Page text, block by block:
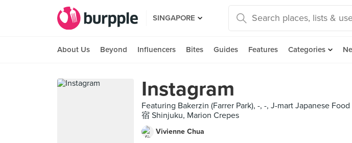
SINGAPORE
About Us Beyond Influencers Bites Guides Features Categories
Instagram
Featuring Bakerzin (Farrer Park), -, -, J-mart Japanese
宿 Shinjuku, Marion Crepes
Vivienne Chua